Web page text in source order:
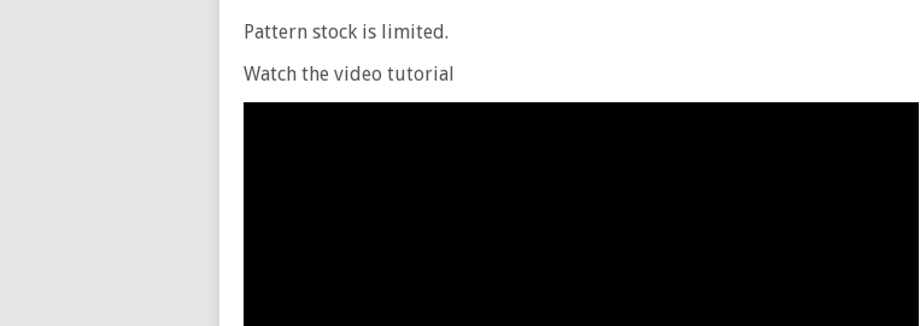
Pattern stock is limited.
Watch the video tutorial